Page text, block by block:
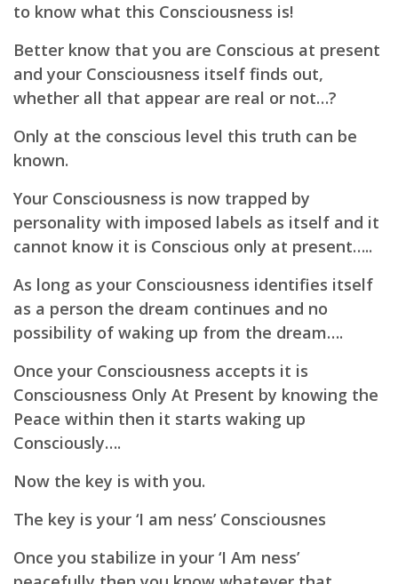
to know what this Consciousness is!
Better know that you are Conscious at present
and your Consciousness itself finds out,
whether all that appear are real or not…?
Only at the conscious level this truth can be
known.
Your Consciousness is now trapped by
personality with imposed labels as itself and it
cannot know it is Conscious only at present…..
As long as your Consciousness identifies itself
as a person the dream continues and no
possibility of waking up from the dream….
Once your Consciousness accepts it is
Consciousness Only At Present by knowing the
Peace within then it starts waking up
Consciously….
Now the key is with you.
The key is your ‘I am ness’ Consciousnes
Once you stabilize in your ‘I Am ness’